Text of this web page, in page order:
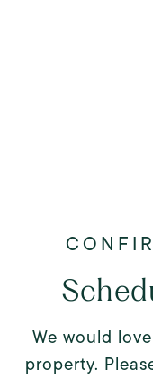
We would
property.